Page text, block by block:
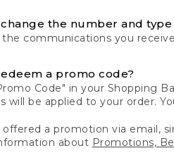
the number and
the communications you
a promo code?
Code" in your Shopping
will be applied to your order.
offered a promotion via email,
about Promotions,